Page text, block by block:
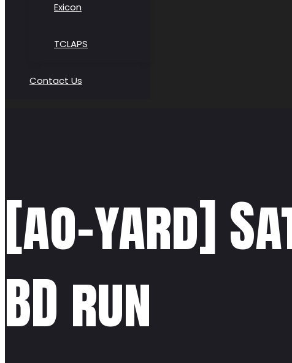
Exicon
TCLAPS
Contact Us
[ao-yard]
BD run